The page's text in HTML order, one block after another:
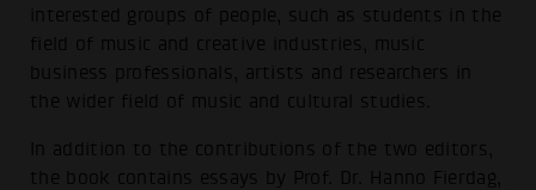
interested groups of people, such as students in the
field of music and creative industries, music
business professionals, artists and researchers in
the wider field of music and cultural studies.
In addition to the contributions of the two editors,
the book contains essays by Prof. Dr. Hanno Fierdag,